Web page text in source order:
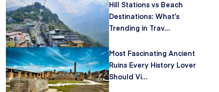
Hill Stations vs Beach
Destinations: What’s
Trending in Trav...
Most Fascinating Ancient
Ruins Every History Lover
Should Vi...